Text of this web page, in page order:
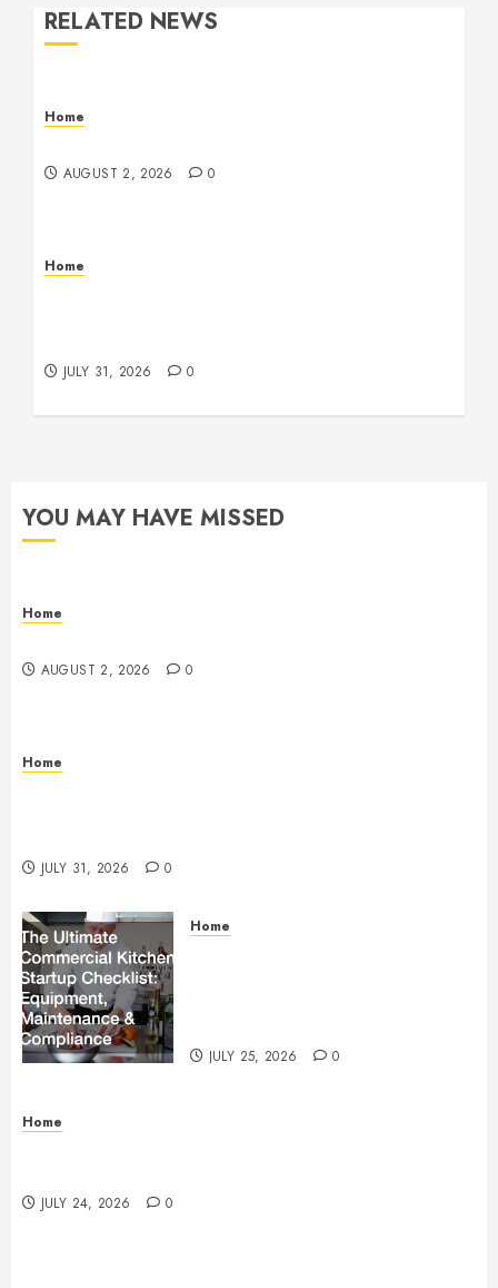
RELATED NEWS
Home
AUGUST 2, 2026 0
Home
JULY 31, 2026 0
YOU MAY HAVE MISSED
Home
AUGUST 2, 2026 0
Home
JULY 31, 2026 0
Home
JULY 25, 2026 0
Home
JULY 24, 2026 0